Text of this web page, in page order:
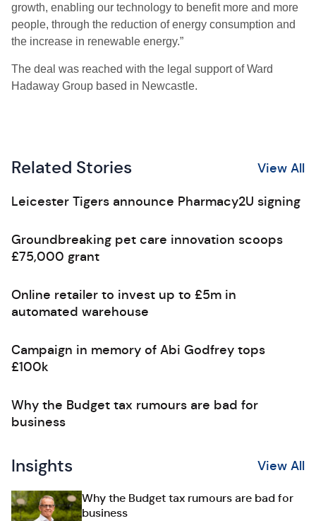
growth, enabling our technology to benefit more and more
people, through the reduction of energy consumption and
the increase in renewable energy.”
The deal was reached with the legal support of Ward
Hadaway Group based in Newcastle.
Related Stories View All
Leicester Tigers announce Pharmacy2U signing
Groundbreaking pet care innovation scoops
£75,000 grant
Online retailer to invest up to £5m in
automated warehouse
Campaign in memory of Abi Godfrey tops
£100k
Why the Budget tax rumours are bad for
business
Insights View All
Why the Budget tax rumours are bad for
business